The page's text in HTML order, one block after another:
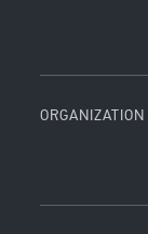
ORGANIZATION